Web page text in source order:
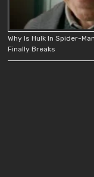
Why Is Hulk In Spider-
Finally Breaks